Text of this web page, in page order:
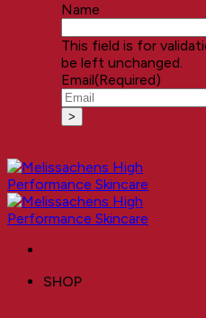
Name
This field is for
be left unchanged.
Email(Required)
SHOP